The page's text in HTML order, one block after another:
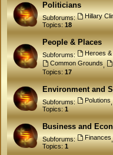
Politicians
Subforums: Hillary
Topics:18
People & Places
Subforums: Heroes &
Common Grounds
Topics: 17
Environment and
Subforums: Polutions
Topics:1
Business and
Subforums: Finances
Topics:1